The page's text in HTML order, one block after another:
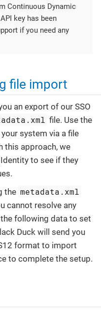
Continuous Dynamic
key has been
if you need any
file import
an export of our SSO
file. Use the
system via a file
this approach, we
to see if they
the metadata.xml
cannot resolve any
following data to set
Duck will send you
format to import
to complete the setup.